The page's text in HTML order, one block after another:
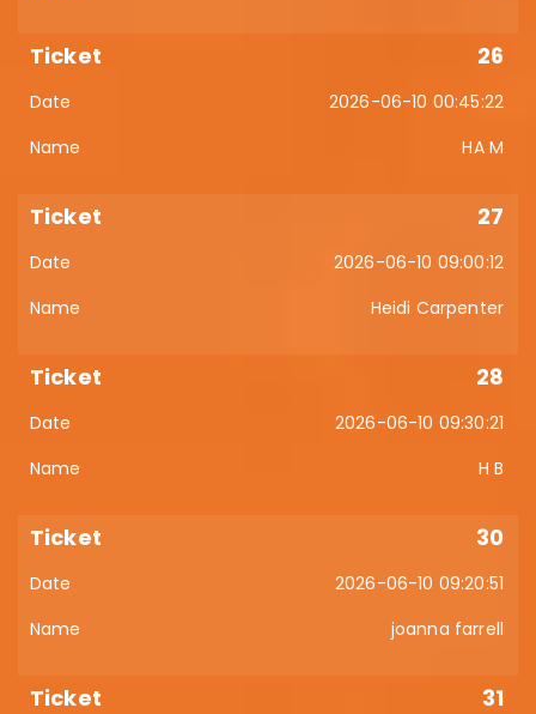
26
2026-06-10 00:45:22
HA M
27
2026-06-10 09:00:12
Heidi Carpenter
28
2026-06-10 09:30:21
H B
30
2026-06-10 09:20:51
joanna farrell
31